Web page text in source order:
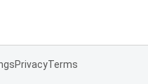
PrivacyTerms